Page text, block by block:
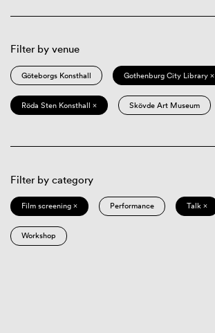
Filter by venue
Göteborgs Konsthall Gothenburg City Library ×
Röda Sten Konsthall × Skövde Art Museum
Filter by category
Film screening × Performance Talk ×
Workshop